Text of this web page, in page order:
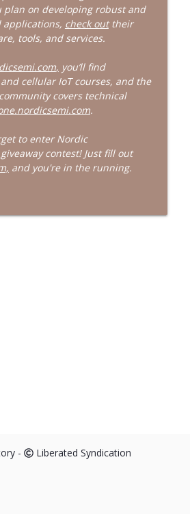
With Donuts
Is In Poop info_outline
plan on developing robust and
check outtheir
tools, and services.
, you’ll find
cellular IoT courses, and the
covers technical
.
to enter Nordic
contest! Just fill out
and you're in the running.
- Liberated Syndication